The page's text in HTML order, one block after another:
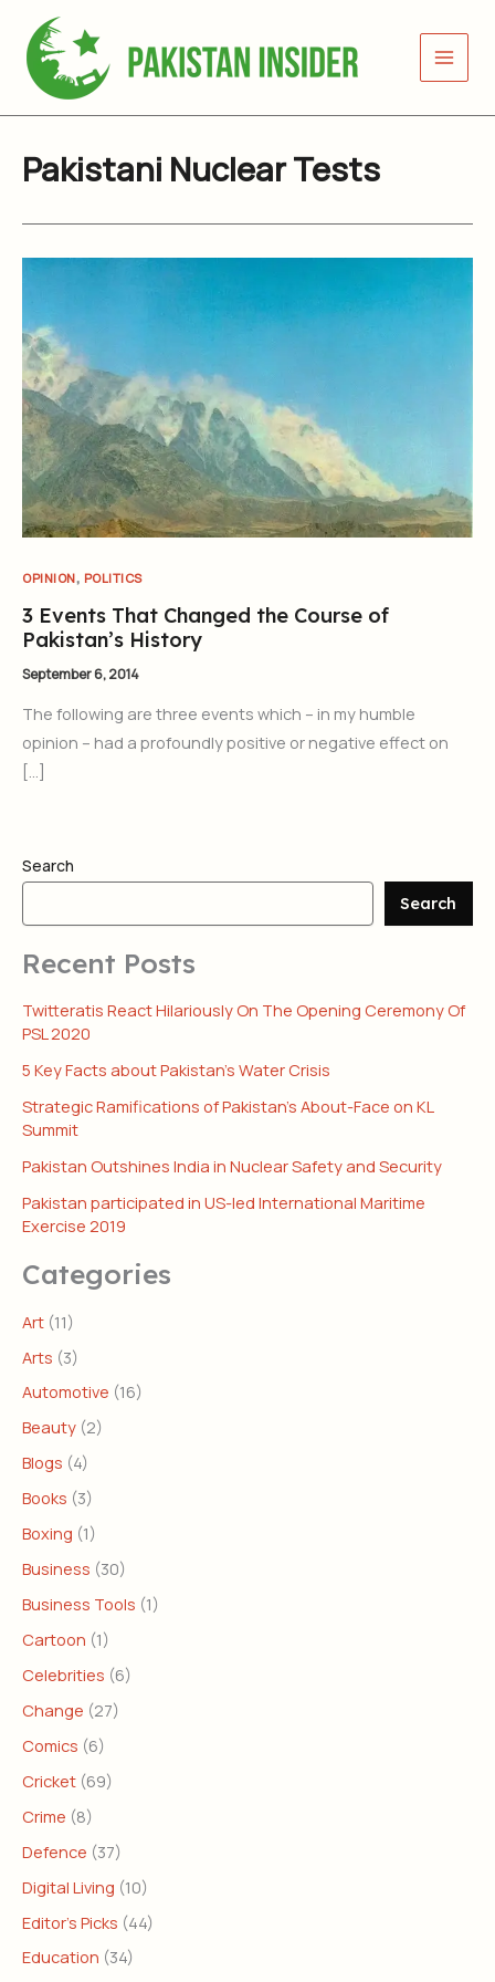
content
Pakistani Nuclear Tests
OPINION, POLITICS
3 Events That Changed the Course of
Pakistan’s History
September 6, 2014
The following are three events which – in my humble
opinion – had a profoundly positive or negative effect on
[…]
Search
Search
Recent Posts
Twitteratis React Hilariously On The Opening Ceremony Of
PSL 2020
5 Key Facts about Pakistan’s Water Crisis
Strategic Ramifications of Pakistan’s About-Face on KL
Summit
Pakistan Outshines India in Nuclear Safety and Security
Pakistan participated in US-led International Maritime
Exercise 2019
Categories
Art (11)
Arts (3)
Automotive (16)
Beauty (2)
Blogs (4)
Books (3)
Boxing (1)
Business (30)
Business Tools (1)
Cartoon (1)
Celebrities (6)
Change (27)
Comics (6)
Cricket (69)
Crime (8)
Defence (37)
Digital Living (10)
Editor's Picks (44)
Education (34)